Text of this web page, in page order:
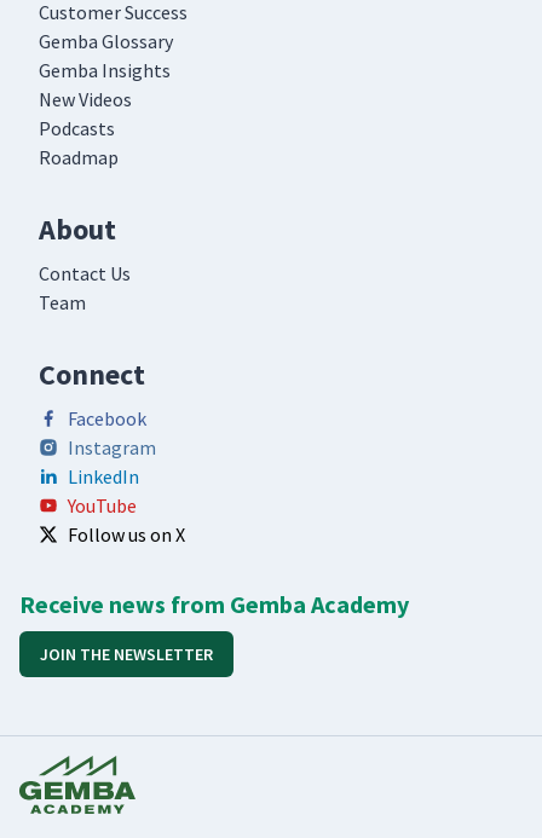
Customer Success
Gemba Glossary
Gemba Insights
New Videos
Podcasts
Roadmap
About
Contact Us
Team
Connect
Facebook
Instagram
LinkedIn
YouTube
Follow us on X
Receive news from Gemba Academy
JOIN THE NEWSLETTER